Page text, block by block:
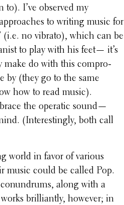
I’ve observed my
to writing music for
(i.e. no vibrato), which can be
to play with his feet— it’s
make do with this compro­
by (they go to the same
how to read music).
the operatic sound—
(Inter­est­ingly, both call
world in favor of various
music could be called Pop.
along with a
bril­liantly, however; in